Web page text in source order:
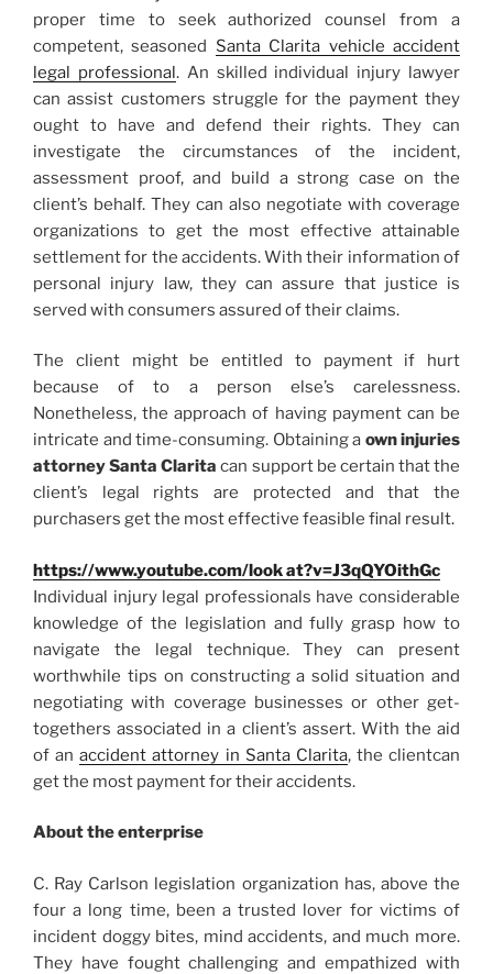
proper time to seek authorized counsel from a
competent, seasoned Santa Clarita vehicle accident
legal professional. An skilled individual injury lawyer
can assist customers struggle for the payment they
ought to have and defend their rights. They can
investigate the circumstances of the incident,
assessment proof, and build a strong case on the
client’s behalf. They can also negotiate with coverage
organizations to get the most effective attainable
settlement for the accidents. With their information of
personal injury law, they can assure that justice is
served with consumers assured of their claims.
The client might be entitled to payment if hurt
because of to a person else’s carelessness.
Nonetheless, the approach of having payment can be
intricate and time-consuming. Obtaining a own injuries
attorney Santa Clarita can support be certain that the
client’s legal rights are protected and that the
purchasers get the most effective feasible final result.
https://www.youtube.com/look at?v=J3qQYOithGc
Individual injury legal professionals have considerable
knowledge of the legislation and fully grasp how to
navigate the legal technique. They can present
worthwhile tips on constructing a solid situation and
negotiating with coverage businesses or other get-
togethers associated in a client’s assert. With the aid
of anaccident attorney in Santa Clarita, the clientcan
get the most payment for their accidents.
About the enterprise
C. Ray Carlson legislation organization has, above the
four a long time, been a trusted lover for victims of
incident doggy bites, mind accidents, and much more.
They have fought challenging and empathized with